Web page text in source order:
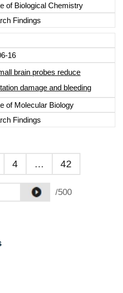
of Biological Chemistry
Findings
16
brain probes reduce
damage and bleeding
of Molecular Biology
Findings
4 … 42
/500